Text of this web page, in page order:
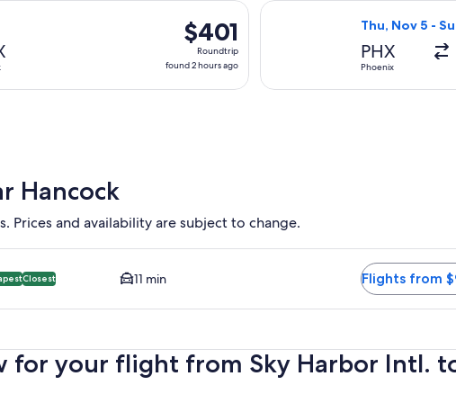
ago
$401
Roundtrip,
found
$401
Roundtrip
found 2 hours ago
Fri, Nov 6 from Phoenix to Hancock, returning Wed, Nov 11, priced
Thu, Nov 5 -
PHX
Phoenix
Select United
Hancock
Prices and availability are subject to change.
Cheapest and Closest option available. Average driving time
Closest 11 min Flights from
for your flight from Sky Harbor Intl.